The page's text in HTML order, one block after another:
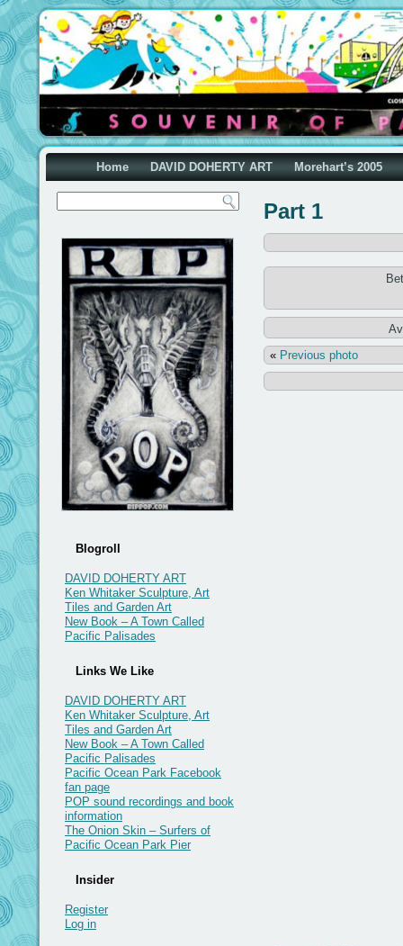
Home DAVID DOHERTY ART Morehart’s 2005
Blogroll
DAVID DOHERTY ART
Ken Whitaker Sculpture, Art
Tiles and Garden Art
New Book – A Town Called
Pacific Palisades
Links We Like
DAVID DOHERTY ART
Ken Whitaker Sculpture, Art
Tiles and Garden Art
New Book – A Town Called
Pacific Palisades
Pacific Ocean Park Facebook
fan page
POP sound recordings and book
information
The Onion Skin – Surfers of
Pacific Ocean Park Pier
Insider
Register
Log in
Part 1
« Previous photo